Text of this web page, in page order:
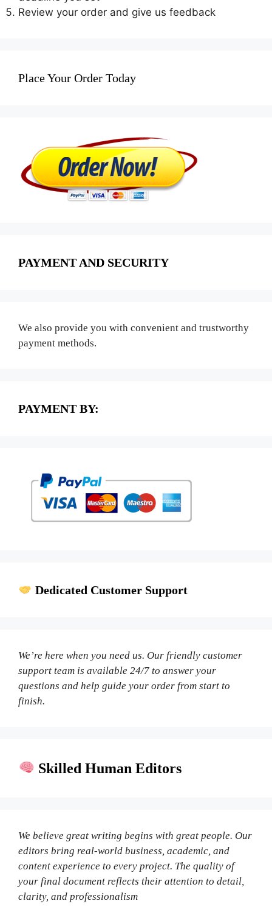
Review your order and give us feedback
Place Your Order Today
PAYMENT AND SECURITY
We also provide you with convenient and trustworthy
payment methods.
PAYMENT BY:
Dedicated Customer Support
We’re here when you need us. Our friendly customer
support team is available 24/7 to answer your
questions and help guide your order from start to
finish.
Skilled Human Editors
We believe great writing begins with great people. Our
editors bring real-world business, academic, and
content experience to every project. The quality of
your final document reflects their attention to detail,
clarity, and professionalism